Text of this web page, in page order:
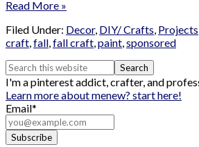
Read More »
Filed Under: Decor, DIY/ Crafts Projects
craft fall fall craft paint sponsored
I'm a pinterest addict, crafter, and
Learn more about menew? start here!
Email*